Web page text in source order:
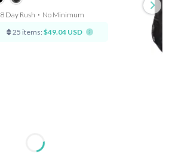
8 Day Rush ⋅ No Minimum
25 items: $49.04 USD